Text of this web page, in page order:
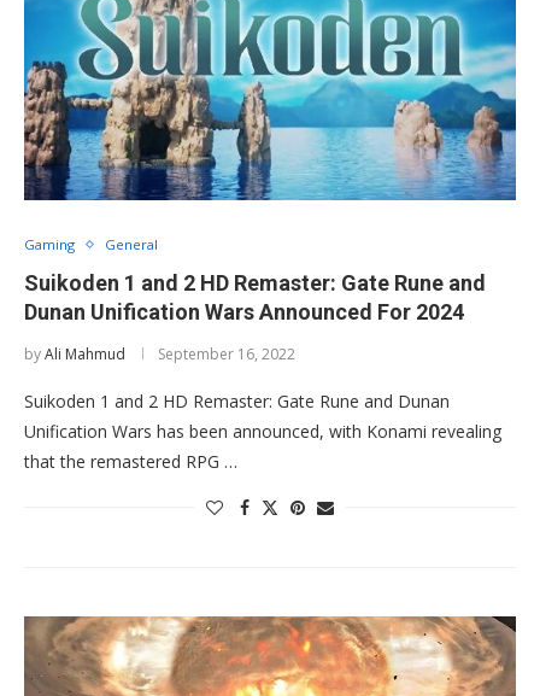
Gaming General
Suikoden 1 and 2 HD Remaster: Gate Rune and
Dunan Unification Wars Announced For 2024
byAli Mahmud September 16, 2022
Suikoden 1 and 2 HD Remaster: Gate Rune and Dunan
Unification Wars has been announced, with Konami revealing
that the remastered RPG …